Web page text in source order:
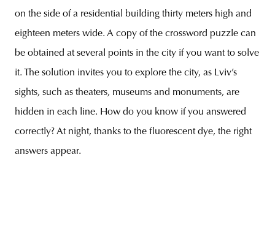
on the side of a residential building thirty meters high and
eighteen meters wide. A copy of the crossword puzzle can
be obtained at several points in the city if you want to solve
it. The solution invites you to explore the city, as Lviv’s
sights, such as theaters, museums and monuments, are
hidden in each line. How do you know if you answered
correctly? At night, thanks to the fluorescent dye, the right
answers appear.